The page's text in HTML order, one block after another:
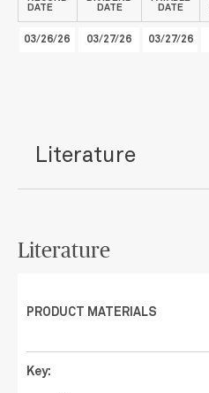
DATE
DATE
DATE
03/26/26 03/27/26 03/27/26
Literature
Literature
PRODUCT MATERIALS
Key: